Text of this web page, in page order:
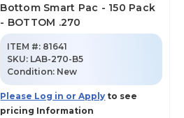
Bottom Smart Pac - 150 Pack
- BOTTOM .270
ITEM #: 81641
SKU: LAB-270-B5
Condition: New
Please Log in or Apply to see
pricing Information